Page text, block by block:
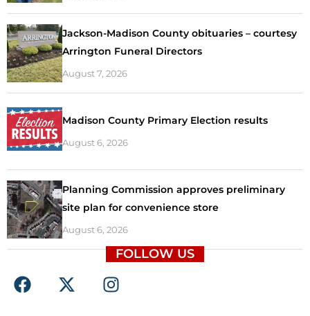
Jackson-Madison County obituaries – courtesy
Arrington Funeral Directors
August 7, 2026
Madison County Primary Election results
August 6, 2026
Planning Commission approves preliminary
site plan for convenience store
August 6, 2026
FOLLOW US
F
a
X
-
I
n